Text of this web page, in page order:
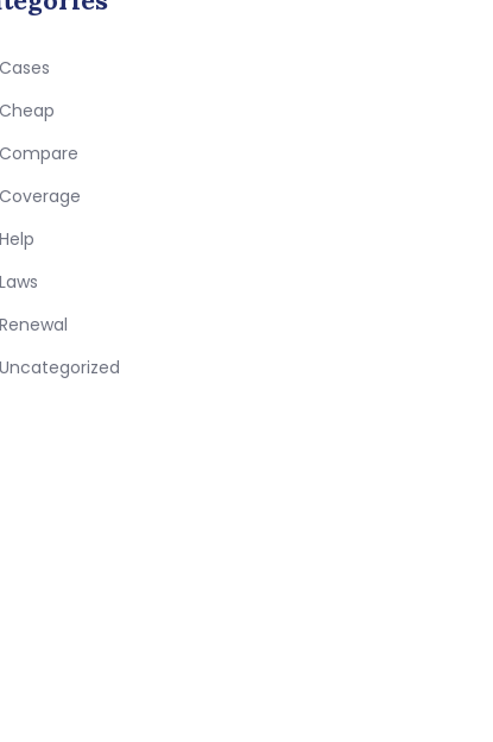
Cases
Cheap
Compare
Coverage
Help
Laws
Renewal
Uncategorized